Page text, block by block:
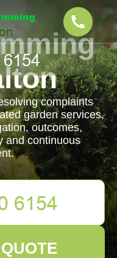
complaints
garden services,
outcomes,
and continuous